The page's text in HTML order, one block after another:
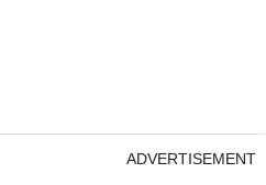
ADVERTISEMENT